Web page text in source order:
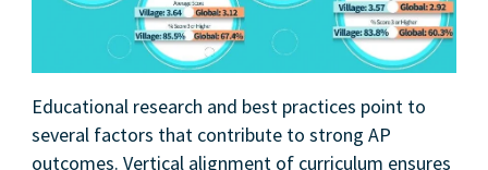
Educational research and best practices point to
several factors that contribute to strong AP
outcomes. Vertical alignment of curriculum ensures